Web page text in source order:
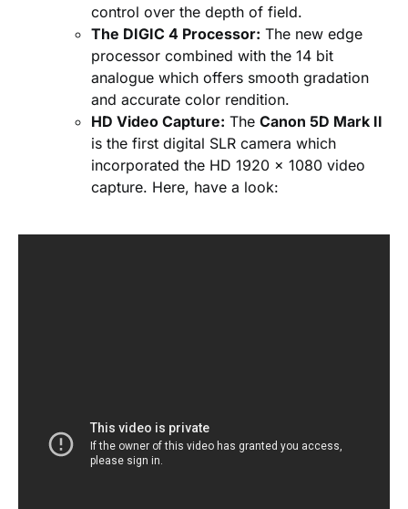
control over the depth of field.
The DIGIC 4 Processor: The new edge
processor combined with the 14 bit
analogue which offers smooth gradation
and accurate color rendition.
HD Video Capture: The Canon 5D Mark II
is the first digital SLR camera which
incorporated the HD 1920 x 1080 video
capture. Here, have a look: